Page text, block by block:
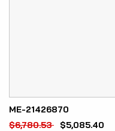
ME-21426870
$6,780.53 $5,085.40